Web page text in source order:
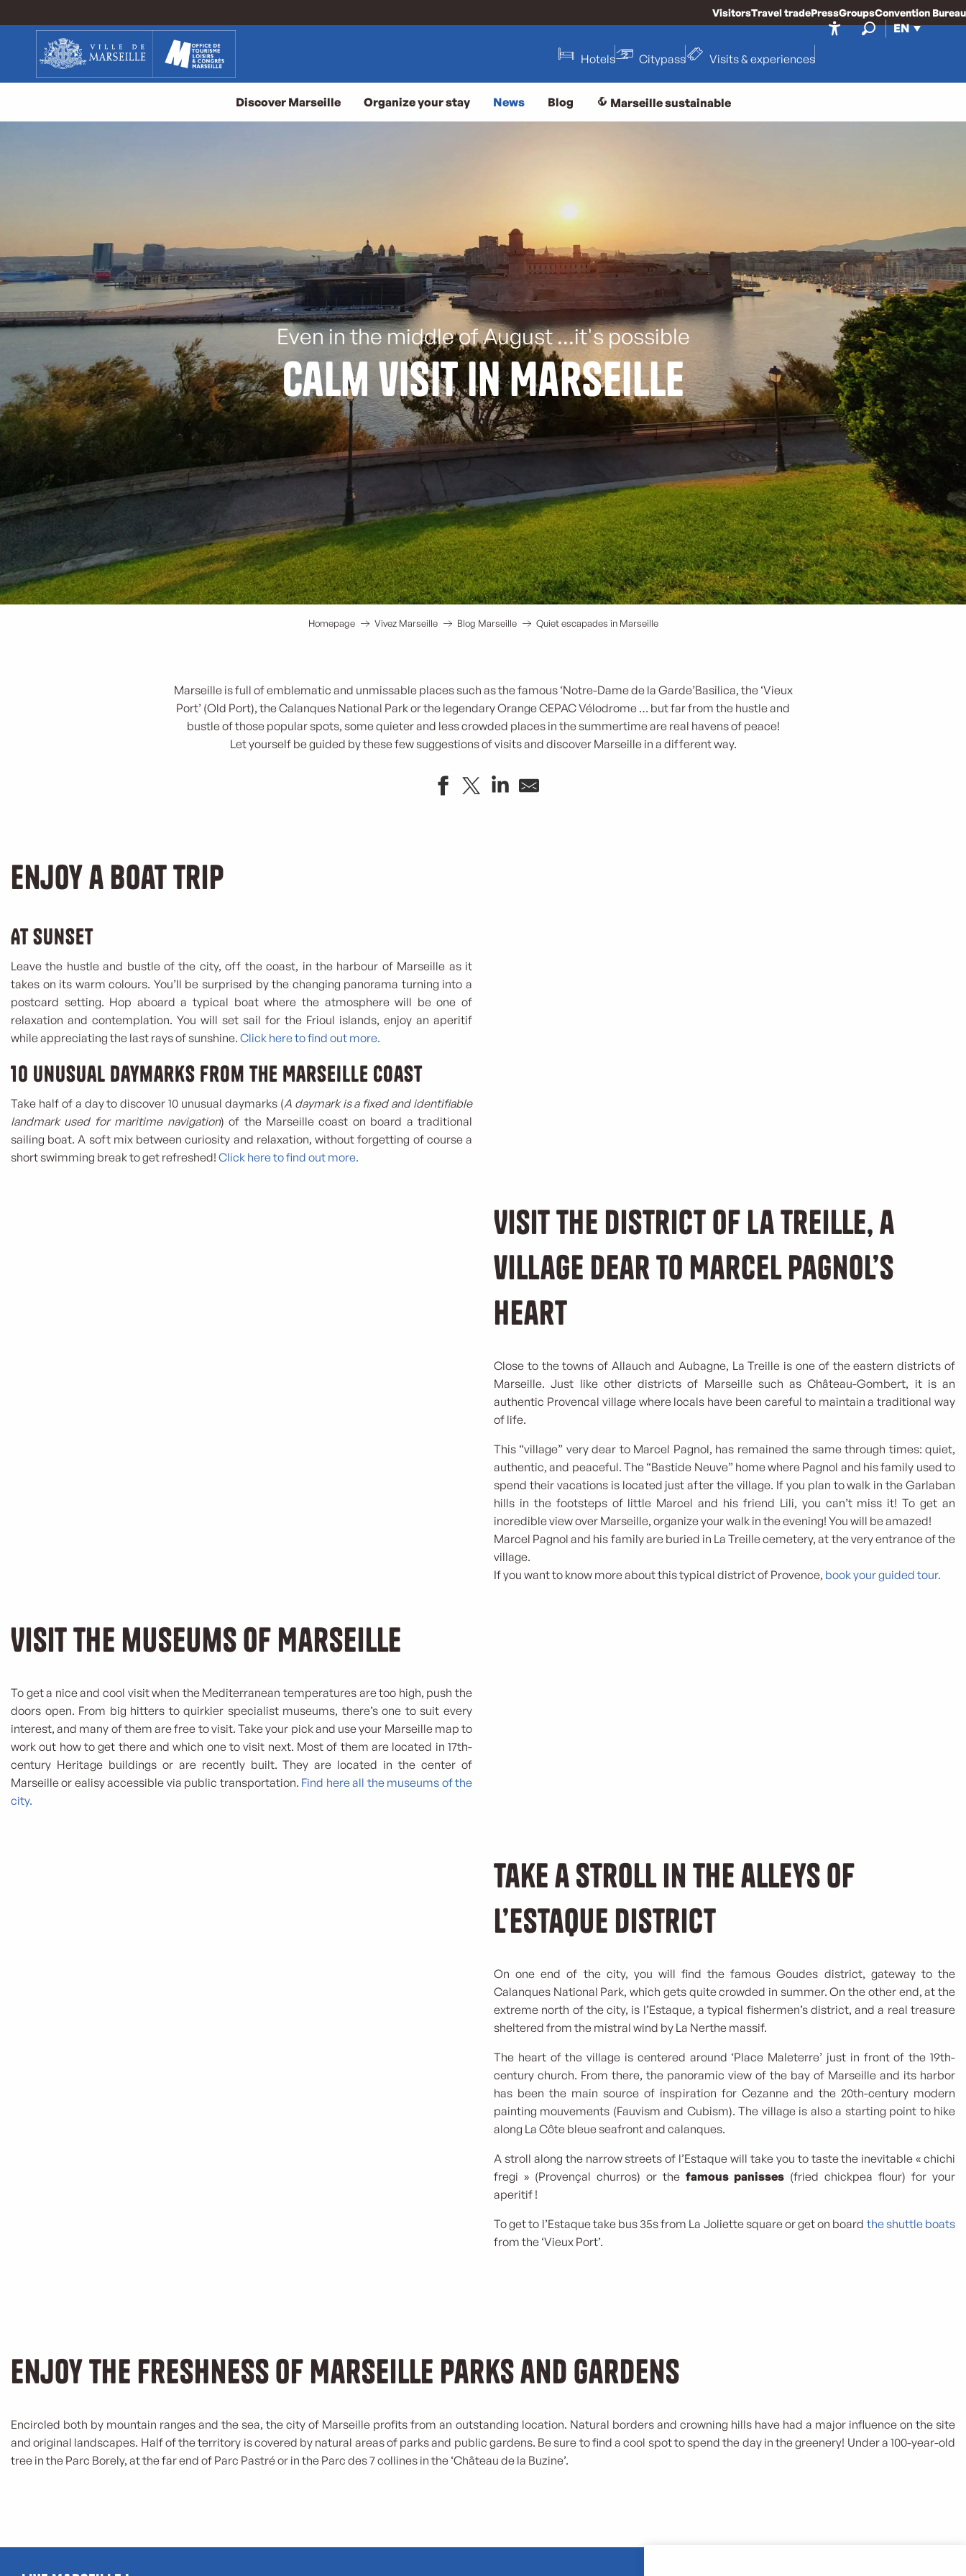
contenu
EN
VisitorsTravel tradePressGroupsConvention Bureau
Hotels Citypass Visits & experiences
Discover Marseille Organize your stay News Blog Marseille sustainable
Even in the middle of August ...it's possible
Calm visit in Marseille
Homepage Vivez Marseille Blog Marseille Quiet escapades in Marseille
Marseille is full of emblematic and unmissable places such as the famous ‘Notre-Dame de la Garde’Basilica, the ‘Vieux
Port’ (Old Port), the Calanques National Park or the legendary Orange CEPAC Vélodrome … but far from the hustle and
bustle of those popular spots, some quieter and less crowded places in the summertime are real havens of peace!
Let yourself be guided by these few suggestions of visits and discover Marseille in a different way.
Enjoy a boat trip
At sunset
Leave the hustle and bustle of the city, off the coast, in the harbour of Marseille as it
takes on its warm colours. You’ll be surprised by the changing panorama turning into a
postcard setting. Hop aboard a typical boat where the atmosphere will be one of
relaxation and contemplation. You will set sail for the Frioul islands, enjoy an aperitif
while appreciating the last rays of sunshine. Click here to find out more.
10 unusual daymarks from the Marseille coast
Take half of a day to discover 10 unusual daymarks (A daymark is a fixed and identifiable
landmark used for maritime navigation) of the Marseille coast on board a traditional
sailing boat. A soft mix between curiosity and relaxation, without forgetting of course a
short swimming break to get refreshed! Click here to find out more.
Visit the district of La Treille, a
village dear to Marcel Pagnol’s
heart
Close to the towns of Allauch and Aubagne, La Treille is one of the eastern districts of
Marseille. Just like other districts of Marseille such as Château-Gombert, it is an
authentic Provencal village where locals have been careful to maintain a traditional way
of life.
This “village” very dear to Marcel Pagnol, has remained the same through times: quiet,
authentic, and peaceful. The “Bastide Neuve” home where Pagnol and his family used to
spend their vacations is located just after the village. If you plan to walk in the Garlaban
hills in the footsteps of little Marcel and his friend Lili, you can’t miss it! To get an
incredible view over Marseille, organize your walk in the evening! You will be amazed!
Marcel Pagnol and his family are buried in La Treille cemetery, at the very entrance of the
village.
If you want to know more about this typical district of Provence, book your guided tour.
Visit the museums of Marseille
To get a nice and cool visit when the Mediterranean temperatures are too high, push the
doors open. From big hitters to quirkier specialist museums, there’s one to suit every
interest, and many of them are free to visit. Take your pick and use your Marseille map to
work out how to get there and which one to visit next. Most of them are located in 17th-
century Heritage buildings or are recently built. They are located in the center of
Marseille or ealisy accessible via public transportation. Find here all the museums of the
city.
Take a stroll in the alleys of
l’Estaque district
On one end of the city, you will find the famous Goudes district, gateway to the
Calanques National Park, which gets quite crowded in summer. On the other end, at the
extreme north of the city, is l’Estaque, a typical fishermen’s district, and a real treasure
sheltered from the mistral wind by La Nerthe massif.
The heart of the village is centered around ‘Place Maleterre’ just in front of the 19th-
century church. From there, the panoramic view of the bay of Marseille and its harbor
has been the main source of inspiration for Cezanne and the 20th-century modern
painting mouvements (Fauvism and Cubism). The village is also a starting point to hike
along La Côte bleue seafront and calanques.
A stroll along the narrow streets of l’Estaque will take you to taste the inevitable « chichi
fregi » (Provençal churros) or the famous panisses (fried chickpea flour) for your
aperitif !
To get to l’Estaque take bus 35s from La Joliette square or get on board the shuttle boats
from the ‘Vieux Port’.
Enjoy the freshness of Marseille parks and gardens
Encircled both by mountain ranges and the sea, the city of Marseille profits from an outstanding location. Natural borders and crowning hills have had a major influence on the site
and original landscapes. Half of the territory is covered by natural areas of parks and public gardens. Be sure to find a cool spot to spend the day in the greenery! Under a 100-year-old
tree in the Parc Borely, at the far end of Parc Pastré or in the Parc des 7 collines in the ‘Château de la Buzine’.